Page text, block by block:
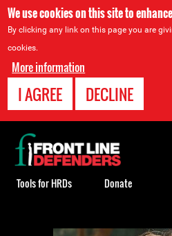
We use cookies on this site to
By clicking any link on this page you are
cookies.
More information
I AGREE DECLINE
Back
to
top
Tools for HRDs Donate